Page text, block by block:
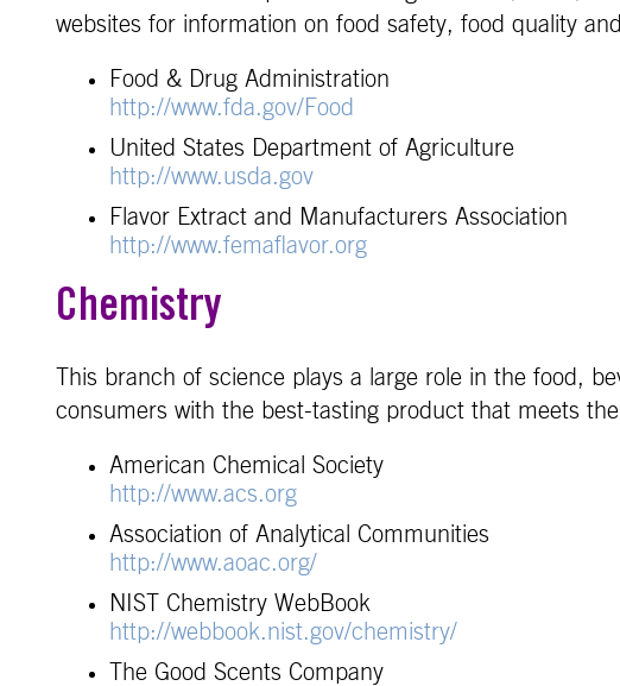
websites for information on food safety, food quality
Food & Drug Administration
http://www.fda.gov/Food
United States Department of Agriculture
http://www.usda.gov
Flavor Extract and Manufacturers Association
http://www.femaflavor.org
Chemistry
This branch of science plays a large role in the food,
consumers with the best-tasting product that meets
American Chemical Society
http://www.acs.org
Association of Analytical Communities
http://www.aoac.org/
NIST Chemistry WebBook
http://webbook.nist.gov/chemistry/
The Good Scents Company